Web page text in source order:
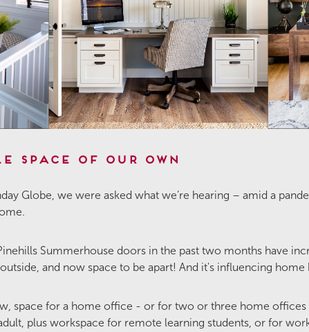
Space of Our Own
Globe, we were asked what we’re hearing – amid a
Summerhouse doors in the past two months have
and now space to be apart! And it's influencing home
space for a home office - or for two or three home offices
plus workspace for remote learning students, or for